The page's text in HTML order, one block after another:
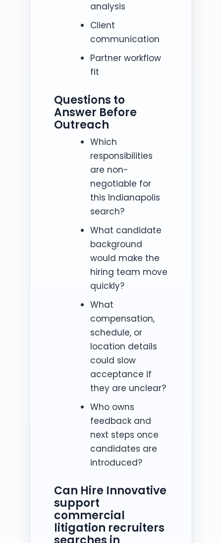
analysis
Client
communication
Partner workflow
fit
Questions to
Answer Before
Outreach
Which
responsibilities
are non-
negotiable for
this Indianapolis
search?
What candidate
background
would make the
hiring team move
quickly?
What
compensation,
schedule, or
location details
could slow
acceptance if
they are unclear?
Who owns
feedback and
next steps once
candidates are
introduced?
Can Hire Innovative
support
commercial
litigation recruiters